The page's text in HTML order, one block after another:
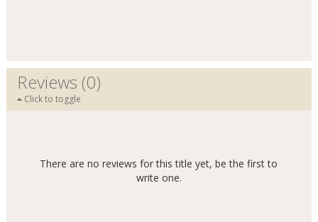
Reviews (0)
Click to toggle
There are no reviews for this title yet, be the first to
write one.